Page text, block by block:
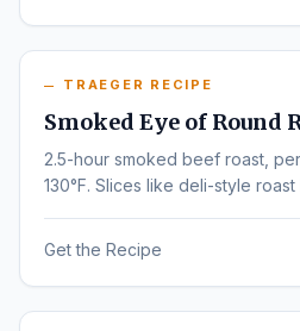
TRAEGER RECIPE
Smoked Eye of Round
2.5-hour smoked beef roast,
130°F. Slices like deli-style roast
Get the Recipe